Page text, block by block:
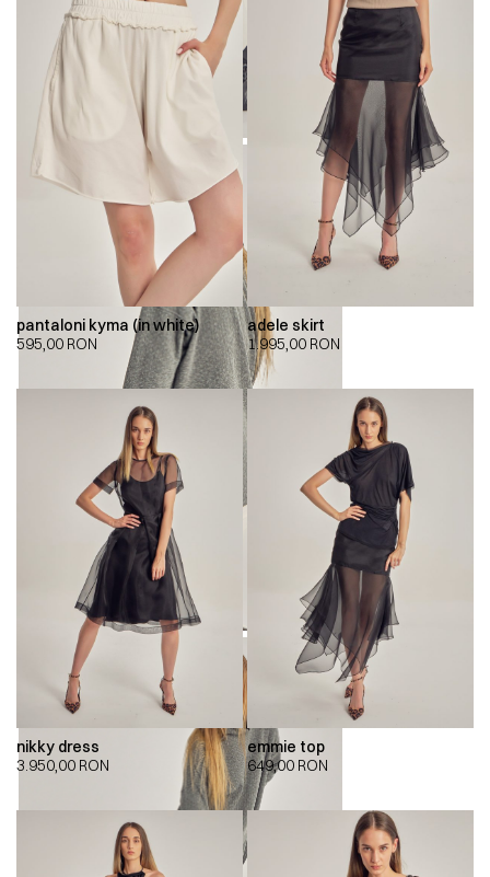
pantaloni kyma (in white)
595,00 RON
adele skirt
1.995,00 RON
nikky dress
3.950,00 RON
emmie top
649,00 RON